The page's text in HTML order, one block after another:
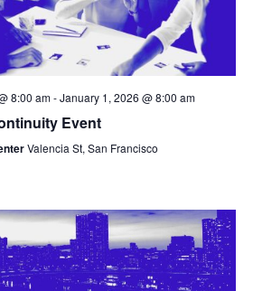
8:00 am-January 1, 2026 @ 8:00 am
Event
Valencia St, San Francisco